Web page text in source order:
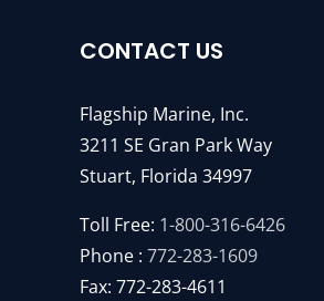
CONTACT US
Flagship Marine, Inc.
3211 SE Gran Park Way
Stuart, Florida 34997
Toll Free: 1-800-316-6426
Phone : 772-283-1609
Fax: 772-283-4611